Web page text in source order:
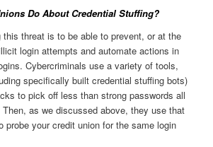
Do About Credential Stuffing?
threat is to be able to prevent, or at the
login attempts and automate actions in
Cybercriminals use a variety of tools,
specifically built credential stuffing bots)
to pick off less than strong passwords all
as we discussed above, they use that
probe your credit union for the same login